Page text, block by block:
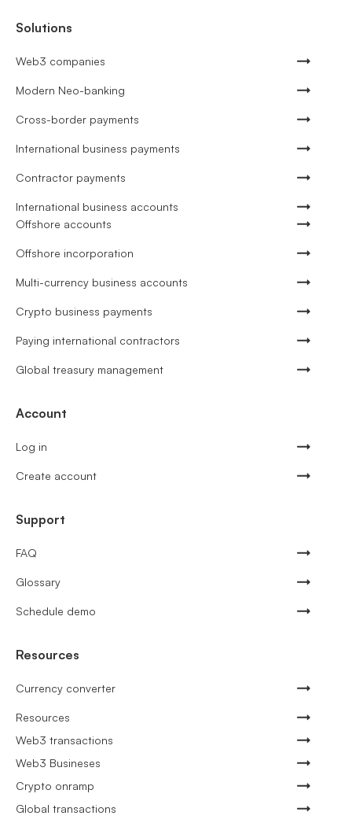
Solutions
Web3 companies
Modern Neo-banking
Cross-border payments
International business payments
Contractor payments
International business accounts
Offshore accounts
Offshore incorporation
Multi-currency business accounts
Crypto business payments
Paying international contractors
Global treasury management
Account
Log in
Create account
Support
FAQ
Glossary
Schedule demo
Resources
Currency converter
Resources
Web3 transactions
Web3 Busineses
Crypto onramp
Global transactions